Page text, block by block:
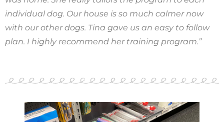
individual dog. Our house is so much calmer now
with our other dogs. Tina gave us an easy to follow
plan. I highly recommend her training program.”